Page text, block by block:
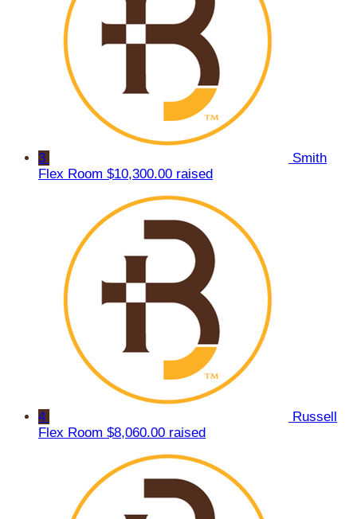
3
Smith
Flex Room $10,300.00 raised
4
Russell
Flex Room $8,060.00 raised